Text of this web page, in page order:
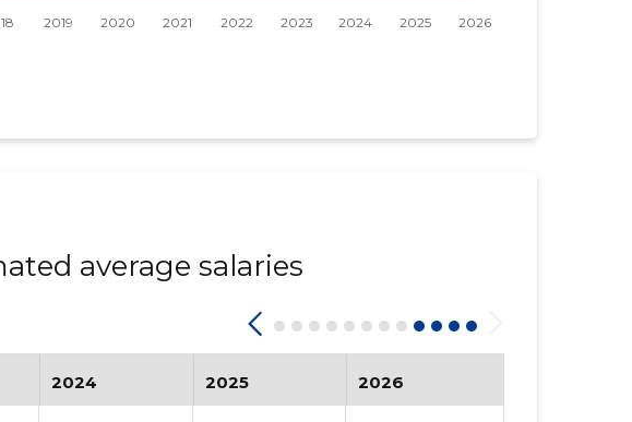
average salaries
2024 2025 2026